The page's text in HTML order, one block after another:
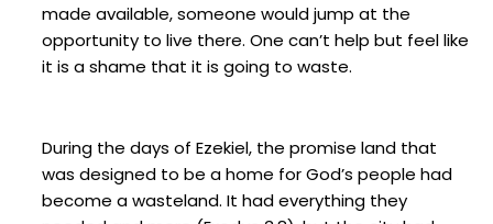
made available, someone would jump at the
opportunity to live there. One can’t help but feel like
it is a shame that it is going to waste.
During the days of Ezekiel, the promise land that
was designed to be a home for God’s people had
become a wasteland. It had everything they